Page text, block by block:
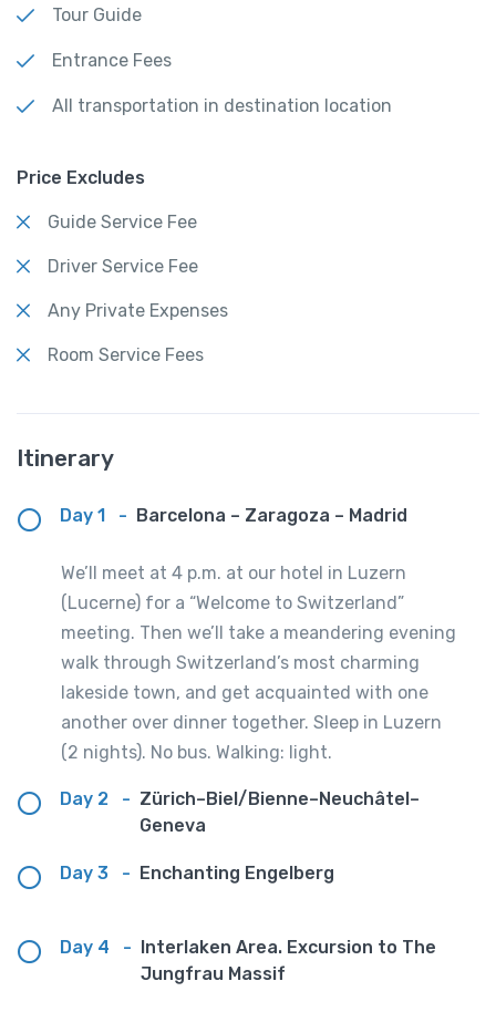
Tour Guide
Entrance Fees
All transportation in destination location
Price Excludes
Guide Service Fee
Driver Service Fee
Any Private Expenses
Room Service Fees
Itinerary
Day 1 - Barcelona – Zaragoza – Madrid
We’ll meet at 4 p.m. at our hotel in Luzern
(Lucerne) for a “Welcome to Switzerland”
meeting. Then we’ll take a meandering evening
walk through Switzerland’s most charming
lakeside town, and get acquainted with one
another over dinner together. Sleep in Luzern
(2 nights). No bus. Walking: light.
Day 2 - Zürich–Biel/Bienne–Neuchâtel–
Geneva
Day 3 - Enchanting Engelberg
Day 4 - Interlaken Area. Excursion to The
Jungfrau Massif